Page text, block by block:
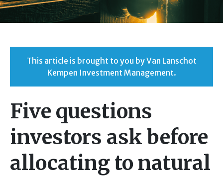
This article is brought to you by Van Lanschot
Kempen Investment Management.
Five questions
investors ask before
allocating to natural